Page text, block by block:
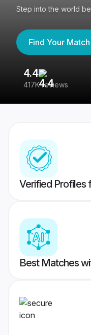
Step into the world
Find Your Match
4.4
417K reviews
Verified Profiles
Best Matches